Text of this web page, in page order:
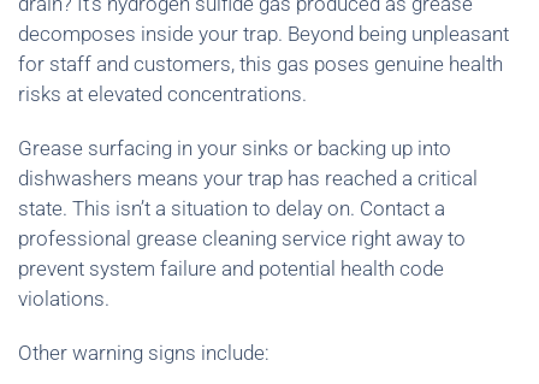
decomposes inside your trap. Beyond being unpleasant
for staff and customers, this gas poses genuine health
risks at elevated concentrations.
Grease surfacing in your sinks or backing up into
dishwashers means your trap has reached a critical
state. This isn’t a situation to delay on. Contact a
professional grease cleaning service right away to
prevent system failure and potential health code
violations.
Other warning signs include: